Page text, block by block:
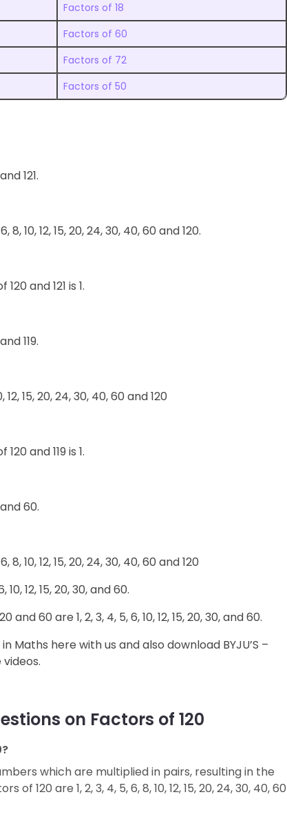
Factors of 18
Factors of 60
Factors of 72
Factors of 50
121.
10, 12, 15, 20, 24, 30, 40, 60 and 120.
and 121 is 1.
119.
12, 15, 20, 24, 30, 40, 60 and 120
and 119 is 1.
60.
10, 12, 15, 20, 24, 30, 40, 60 and 120
12, 15, 20, 30, and 60.
60 are 1, 2, 3, 4, 5, 6, 10, 12, 15, 20, 30, and 60.
Maths here with us and also download BYJU’S –
on Factors of 120
which are multiplied in pairs, resulting in the
of 120 are 1, 2, 3, 4, 5, 6, 8, 10, 12, 15, 20, 24, 30, 40, 60